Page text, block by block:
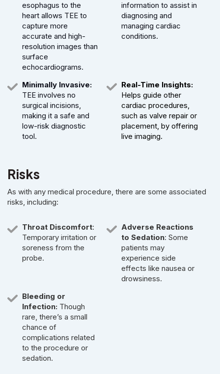
esophagus to the
heart allows TEE to
capture more
accurate and high-
resolution images than
surface
echocardiograms.
information to assist in
diagnosing and
managing cardiac
conditions.
Minimally Invasive:
TEE involves no
surgical incisions,
making it a safe and
low-risk diagnostic
tool.
Real-Time Insights:
Helps guide other
cardiac procedures,
such as valve repair or
placement, by offering
live imaging.
Risks
As with any medical procedure, there are some associated
risks, including:
Throat Discomfort:
Temporary irritation or
soreness from the
probe.
Adverse Reactions
to Sedation: Some
patients may
experience side
effects like nausea or
drowsiness.
Bleeding or
Infection: Though
rare, there’s a small
chance of
complications related
to the procedure or
sedation.